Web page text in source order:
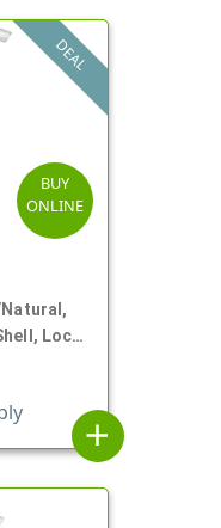
DEAL
BUY
ONLINE
Lock
add